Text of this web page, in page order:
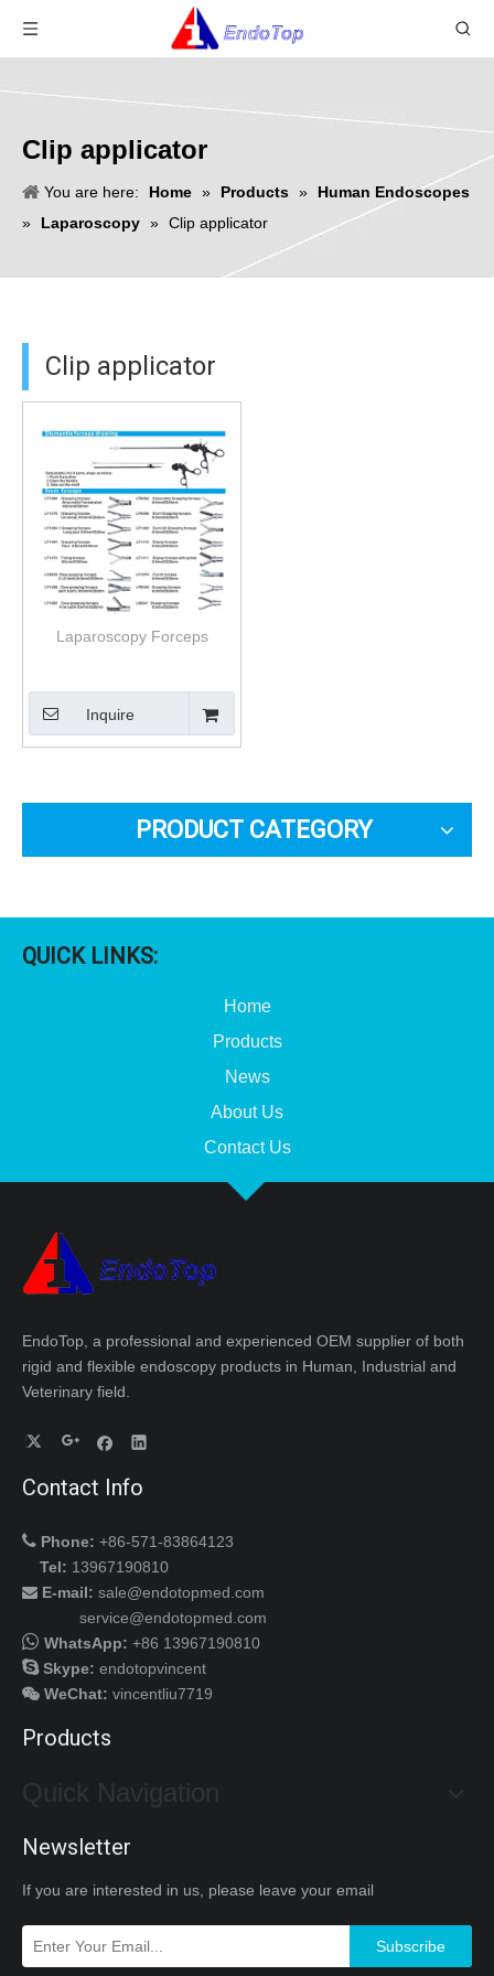
Clip applicator
You are here: Home » Products »
Human Endoscopes
»
Laparoscopy » Clip applicator
Clip applicator
Laparoscopy Forceps
Inquire
PRODUCT CATEGORY
QUICK LINKS:
Home
Products
News
About Us
Contact Us
EndoTop, a professional and experienced OEM supplier of both
rigid and flexible endoscopy products in Human, Industrial and
Veterinary field.
Contact Info
 Phone: +86-571-83864123
Tel: 13967190810
 E-mail: sale@endotopmed.com
service@endotopmed.com
 WhatsApp: +86 13967190810
Skype: endotopvincent
 WeChat: vincentliu7719
Products
Quick Navigation
Newsletter
If you are interested in us, please leave your email
Subscribe